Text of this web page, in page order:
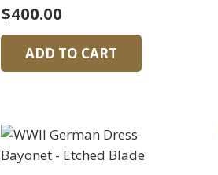
$400.00
ADD TO CART